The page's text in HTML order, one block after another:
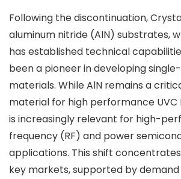
Following the discontinuation,
aluminum nitride (AlN) substrates,
has established technical
been a pioneer in developing
materials. While AlN remains a
material for high performance UVC
is increasingly relevant for high-
frequency (RF) and power
applications. This shift
key markets, supported by